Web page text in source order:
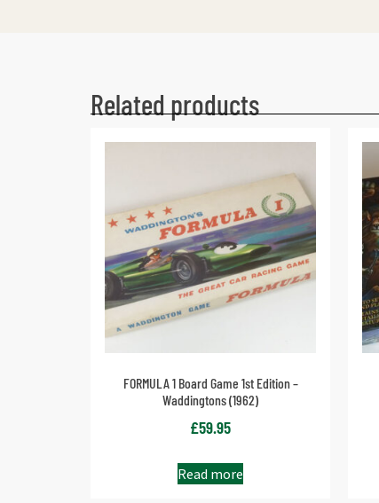
Related products
FORMULA 1 Board Game 1st Edition –
Waddingtons (1962)
£59.95
Read more